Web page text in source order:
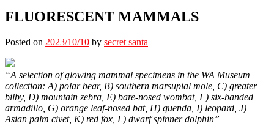
FLUORESCENT MAMMALS
Posted on 2023/10/10 by secret santa
“A selection of glowing mammal specimens in the WA Museum
collection: A) polar bear, B) southern marsupial mole, C) greater
bilby, D) mountain zebra, E) bare-nosed wombat, F) six-banded
armadillo, G) orange leaf-nosed bat, H) quenda, I) leopard, J)
Asian palm civet, K) red fox, L) dwarf spinner dolphin”